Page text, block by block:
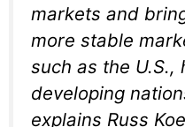
markets and
more stable
such as the U.S.,
developing
explains Russ